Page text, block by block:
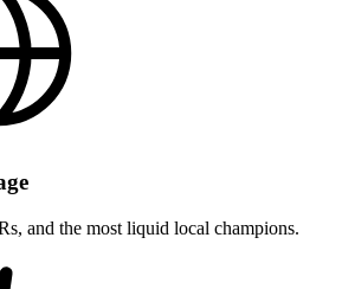
and the most liquid local champions.